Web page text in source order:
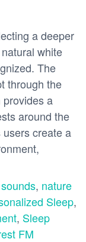
a deeper
white
The
through the
a
around the
create a
, nature
Sleep,
, Sleep
FM